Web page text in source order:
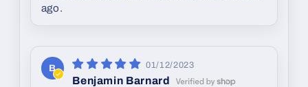
ago.
B 01/12/2023
Benjamin Barnard